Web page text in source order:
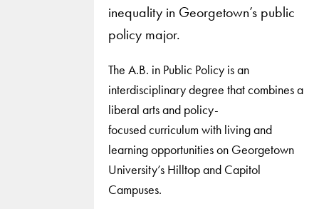
inequality in Georgetown’s public
policy major.
The A.B. in Public Policy is an
interdisciplinary degree that combines a
liberal arts and policy-
focused curriculum with living and
learning opportunities on Georgetown
University’s Hilltop and Capitol
Campuses.